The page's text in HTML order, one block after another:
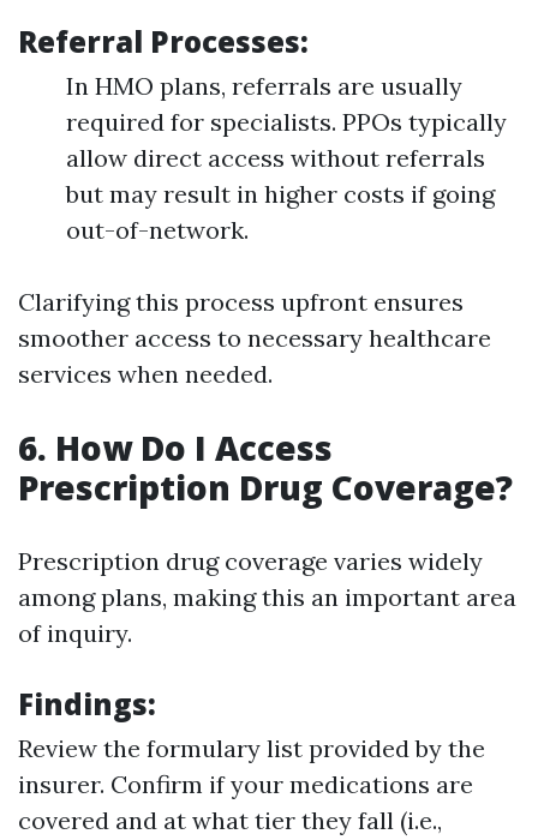
Referral Processes:
In HMO plans, referrals are usually
required for specialists. PPOs typically
allow direct access without referrals
but may result in higher costs if going
out-of-network.
Clarifying this process upfront ensures
smoother access to necessary healthcare
services when needed.
6. How Do I Access
Prescription Drug Coverage?
Prescription drug coverage varies widely
among plans, making this an important area
of inquiry.
Findings:
Review the formulary list provided by the
insurer. Confirm if your medications are
covered and at what tier they fall (i.e.,